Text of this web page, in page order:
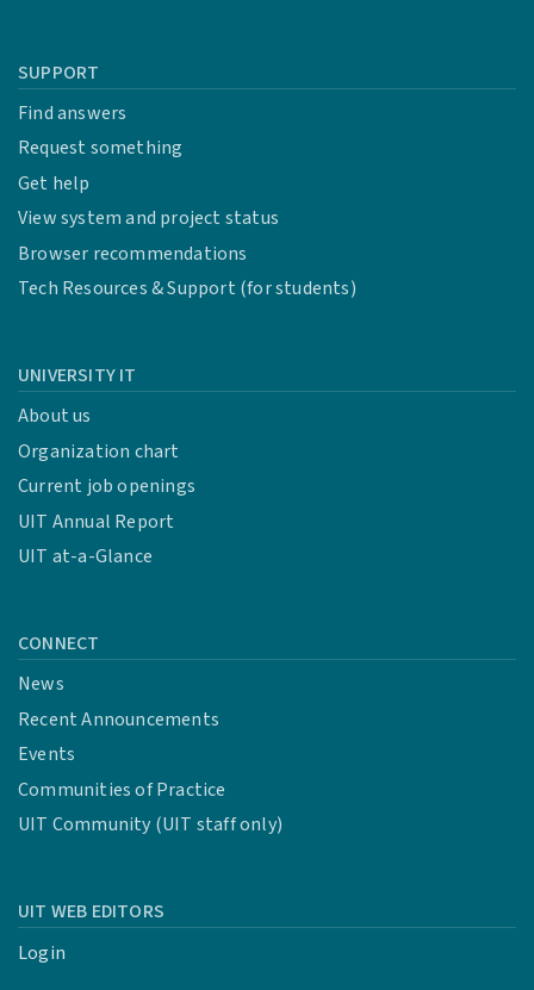
SUPPORT
Find answers
Request something
Get help
View system and project status
Browser recommendations
Tech Resources & Support (for students)
UNIVERSITY IT
About us
Organization chart
Current job openings
UIT Annual Report
UIT at-a-Glance
CONNECT
News
Recent Announcements
Events
Communities of Practice
UIT Community (UIT staff only)
UIT WEB EDITORS
Login